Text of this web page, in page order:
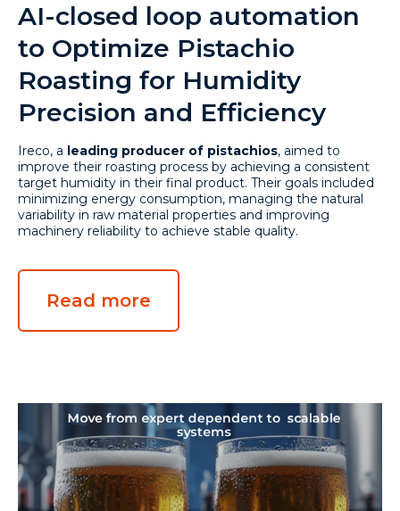
AI-closed loop automation
to Optimize Pistachio
Roasting for Humidity
Precision and Efficiency
Ireco, a leading producer of pistachios, aimed to
improve their roasting process by achieving a consistent
target humidity in their final product. Their goals included
minimizing energy consumption, managing the natural
variability in raw material properties and improving
machinery reliability to achieve stable quality.
Read more